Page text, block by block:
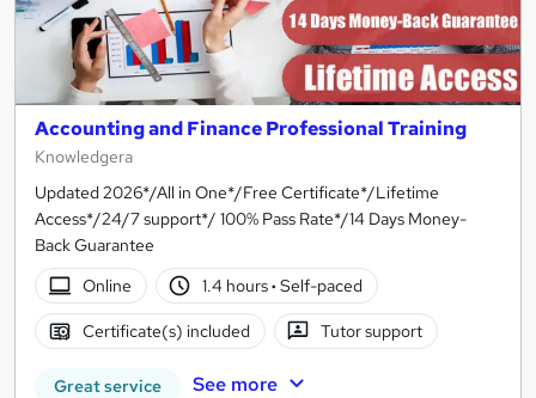
Accounting and Finance Professional Training
Knowledgera
Updated 2026*/All in One*/Free Certificate*/Lifetime
Access*/24/7 support*/ 100% Pass Rate*/14 Days Money-
Back Guarantee
Online
1.4 hours· Self-paced
Certificate(s) included Tutor support
Great service See more